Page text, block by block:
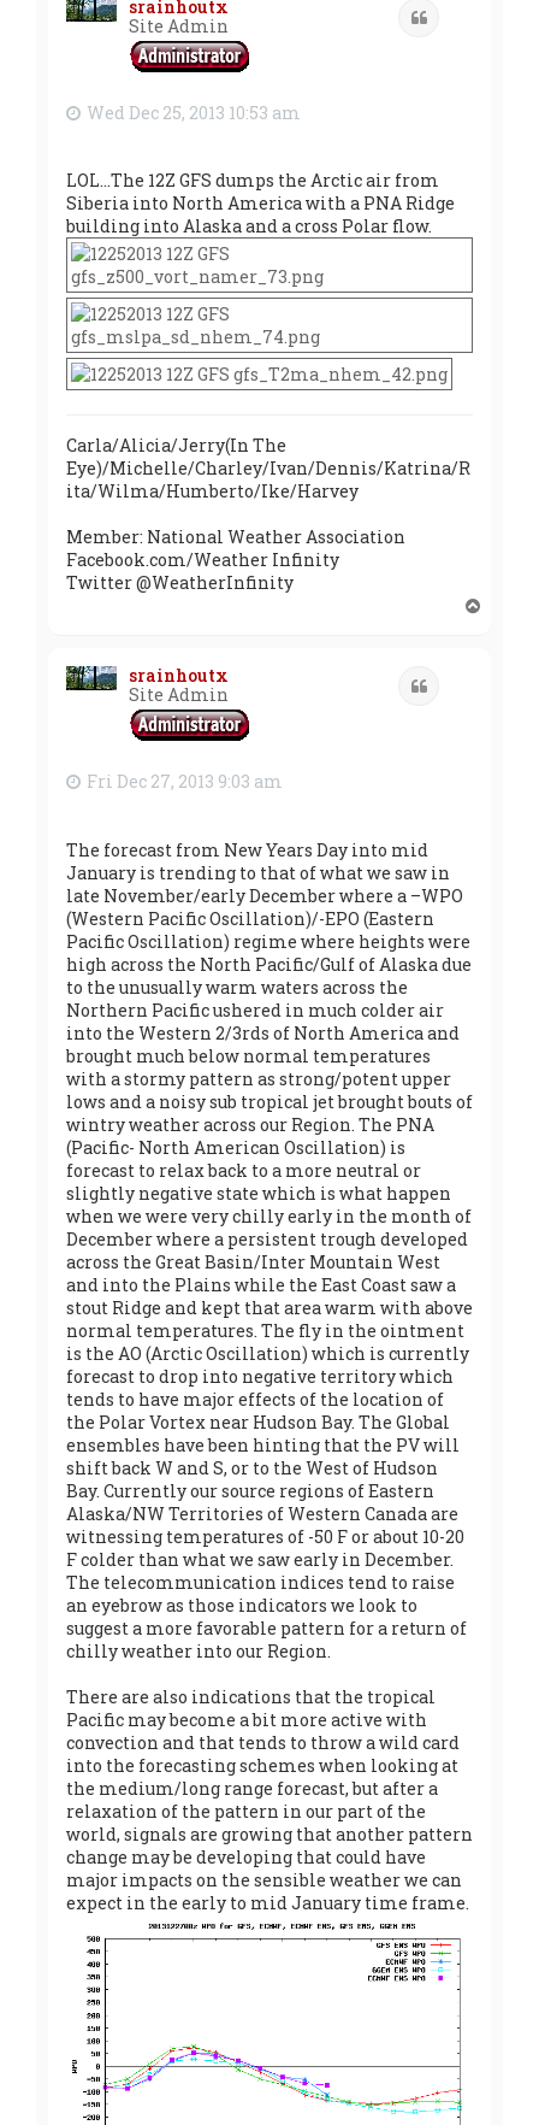
srainhoutx
Site Admin
Wed Dec 25, 2013 10:53 am
LOL...The 12Z GFS dumps the Arctic air from
Siberia into North America with a PNA Ridge
building into Alaska and a cross Polar flow.
Carla/Alicia/Jerry(In The
Eye)/Michelle/Charley/Ivan/Dennis/Katrina/R
ita/Wilma/Humberto/Ike/Harvey
Member: National Weather Association
Facebook.com/Weather Infinity
Twitter @WeatherInfinity
srainhoutx
Site Admin
Fri Dec 27, 2013 9:03 am
The forecast from New Years Day into mid
January is trending to that of what we saw in
late November/early December where a –WPO
(Western Pacific Oscillation)/-EPO (Eastern
Pacific Oscillation) regime where heights were
high across the North Pacific/Gulf of Alaska due
to the unusually warm waters across the
Northern Pacific ushered in much colder air
into the Western 2/3rds of North America and
brought much below normal temperatures
with a stormy pattern as strong/potent upper
lows and a noisy sub tropical jet brought bouts of
wintry weather across our Region. The PNA
(Pacific- North American Oscillation) is
forecast to relax back to a more neutral or
slightly negative state which is what happen
when we were very chilly early in the month of
December where a persistent trough developed
across the Great Basin/Inter Mountain West
and into the Plains while the East Coast saw a
stout Ridge and kept that area warm with above
normal temperatures. The fly in the ointment
is the AO (Arctic Oscillation) which is currently
forecast to drop into negative territory which
tends to have major effects of the location of
the Polar Vortex near Hudson Bay. The Global
ensembles have been hinting that the PV will
shift back W and S, or to the West of Hudson
Bay. Currently our source regions of Eastern
Alaska/NW Territories of Western Canada are
witnessing temperatures of -50 F or about 10-20
F colder than what we saw early in December.
The telecommunication indices tend to raise
an eyebrow as those indicators we look to
suggest a more favorable pattern for a return of
chilly weather into our Region.
There are also indications that the tropical
Pacific may become a bit more active with
convection and that tends to throw a wild card
into the forecasting schemes when looking at
the medium/long range forecast, but after a
relaxation of the pattern in our part of the
world, signals are growing that another pattern
change may be developing that could have
major impacts on the sensible weather we can
expect in the early to mid January time frame.